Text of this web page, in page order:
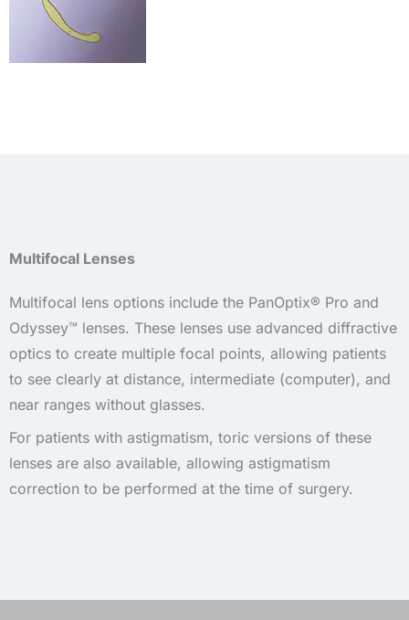
Multifocal Lenses
Multifocal lens options include the PanOptix® Pro and
Odyssey™ lenses. These lenses use advanced diffractive
optics to create multiple focal points, allowing patients
to see clearly at distance, intermediate (computer), and
near ranges without glasses.
For patients with astigmatism, toric versions of these
lenses are also available, allowing astigmatism
correction to be performed at the time of surgery.